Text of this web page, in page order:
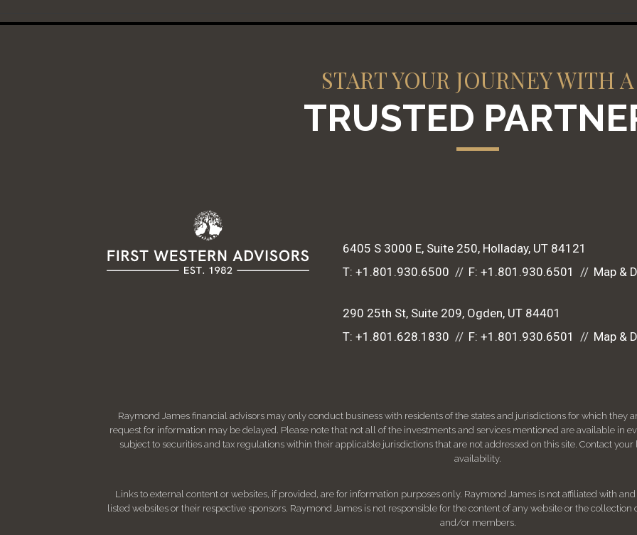
START YOUR JOURNEY WITH A
TRUSTED
6405 S 3000 E, Suite 250 Holladay, UT 84121
T: +1.801.930.6500 F: +1.801.930.6501 Map &
290 25th St, Suite 209 Ogden, UT 84401
T: +1.801.628.1830 F: +1.801.930.6501 Map &
Raymond James financial advisors may only conduct business with residents of the states and jurisdictions for which they
request for information may be delayed. Please note that not all of the investments and services mentioned are available in
subject to securities and tax regulations within their applicable jurisdictions that are not addressed on this site. Contact
availability.
Links to external content or websites, if provided, are for information purposes only. Raymond James is not affiliated with
listed websites or their respective sponsors. Raymond James is not responsible for the content of any website or the
and/or members.